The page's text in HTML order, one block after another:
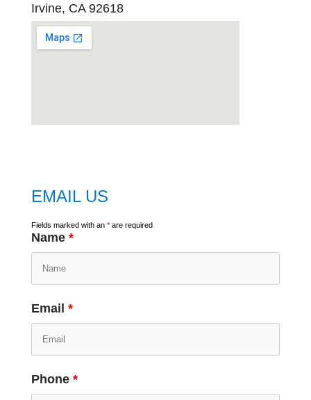
Irvine, CA 92618
EMAIL US
Fields marked with an *are required
Name *
Email *
Phone *